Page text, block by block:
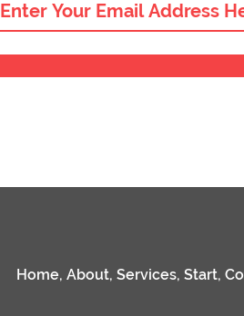
Home, About, Services, Start,